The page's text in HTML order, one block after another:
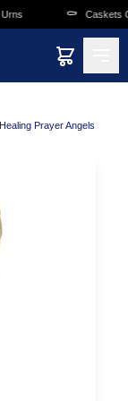
⚰️ Caskets
Prayer Angels